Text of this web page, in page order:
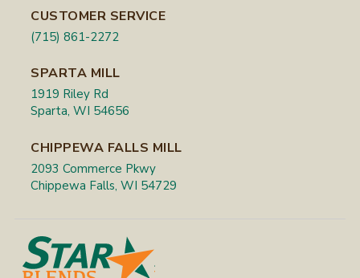
CUSTOMER SERVICE
(715) 861-2272
SPARTA MILL
1919 Riley Rd
Sparta, WI 54656
CHIPPEWA FALLS MILL
2093 Commerce Pkwy
Chippewa Falls, WI 54729